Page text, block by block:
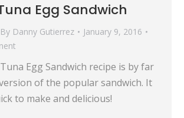
Egg Sandwich
By Danny Gutierrez
January 9, 2016
Egg Sandwich recipe is by far
of the popular sandwich. It
to make and delicious!